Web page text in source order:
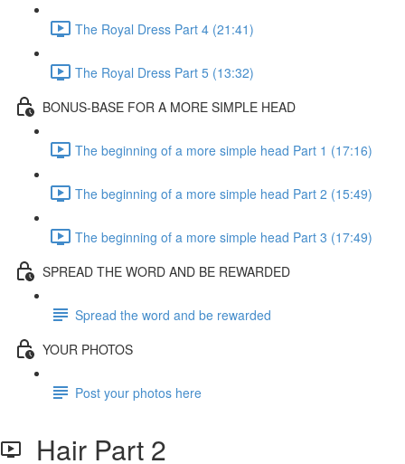
The Royal Dress Part 4 (21:41)
The Royal Dress Part 5 (13:32)
BONUS-BASE FOR A MORE SIMPLE HEAD
The beginning of a more simple head Part 1 (17:16)
The beginning of a more simple head Part 2 (15:49)
The beginning of a more simple head Part 3 (17:49)
SPREAD THE WORD AND BE REWARDED
Spread the word and be rewarded
YOUR PHOTOS
Post your photos here
Hair Part 2